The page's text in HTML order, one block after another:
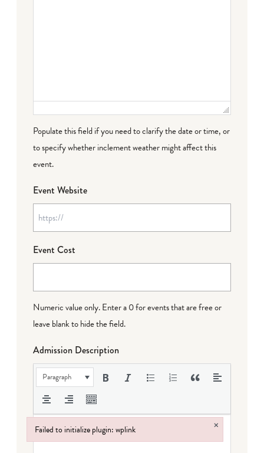
Populate this field if you need to clarify the date or time, or
to specify whether inclement weather might affect this
event.
Event Website
Event Cost
Numeric value only. Enter a 0 for events that are free or
leave blank to hide the field.
Admission Description
Paragraph
Failed to initialize plugin: wplink ×
Failed to initialize plugin: wplink